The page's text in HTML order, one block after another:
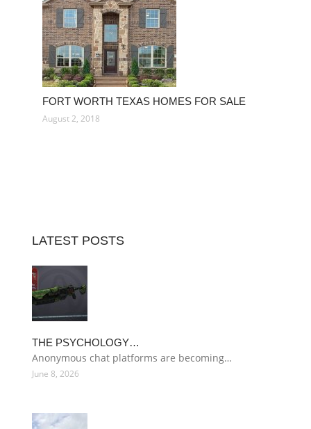
FORT WORTH TEXAS HOMES FOR SALE
August 2, 2018
LATEST POSTS
THE PSYCHOLOGY…
Anonymous chat platforms are becoming…
June 8, 2026